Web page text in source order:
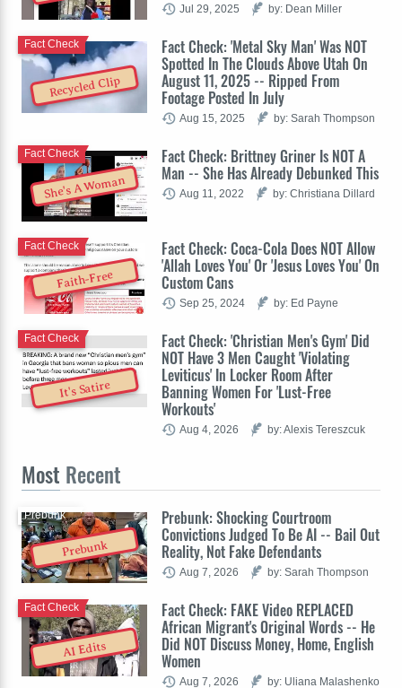
Jul 29, 2025 by: Dean Miller
Recycled Clip
Fact Check: 'Metal Sky Man' Was NOT
Spotted In The Clouds Above Utah On
August 11, 2025 -- Ripped From
Footage Posted In July
Fact Check
Aug 15, 2025 by: Sarah Thompson
She's A Woman
Fact Check: Brittney Griner Is NOT A
Man -- She Has Already Debunked This
Fact Check
Aug 11, 2022 by: Christiana Dillard
Faith-Free
Fact Check: Coca-Cola Does NOT Allow
'Allah Loves You' Or 'Jesus Loves You' On
Custom Cans
Fact Check
Sep 25, 2024 by: Ed Payne
It's Satire
Fact Check: 'Christian Men's Gym' Did
NOT Have 3 Men Caught 'Violating
Leviticus' In Locker Room After
Banning Women For 'Lust-Free
Workouts'
Fact Check
Aug 4, 2026 by: Alexis Tereszcuk
Most Recent
Prebunk
Prebunk: Shocking Courtroom
Convictions Judged To Be AI -- Bail Out
Reality, Not Fake Defendants
Prebunk
Aug 7, 2026 by: Sarah Thompson
AI Edits
Fact Check: FAKE Video REPLACED
African Migrant's Original Words -- He
Did NOT Discuss Money, Home, English
Women
Fact Check
Aug 7, 2026 by: Uliana Malashenko